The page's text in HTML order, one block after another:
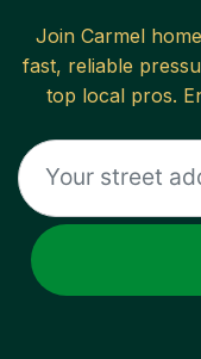
Join Carmel
fast, reliable
top local pros.